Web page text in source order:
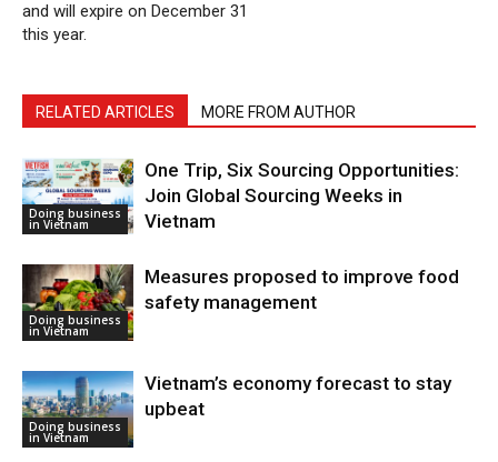
and will expire on December 31
this year.
RELATED ARTICLES MORE FROM AUTHOR
Doing business
in Vietnam
One Trip, Six Sourcing Opportunities:
Join Global Sourcing Weeks in
Vietnam
Doing business
in Vietnam
Measures proposed to improve food
safety management
Doing business
in Vietnam
Vietnam’s economy forecast to stay
upbeat